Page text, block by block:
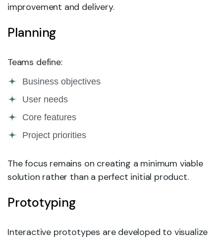
improvement and delivery.
Planning
Teams define:
Business objectives
User needs
Core features
Project priorities
The focus remains on creating a minimum viable
solution rather than a perfect initial product.
Prototyping
Interactive prototypes are developed to visualize